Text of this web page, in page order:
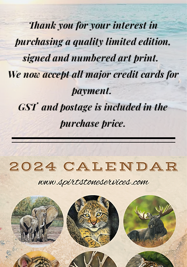
Thank you for your interest in
purchasing a quality limited edition,
signed and numbered art print.
We now accept all major credit cards for
payment.
GST and postage is included in the
purchase price.